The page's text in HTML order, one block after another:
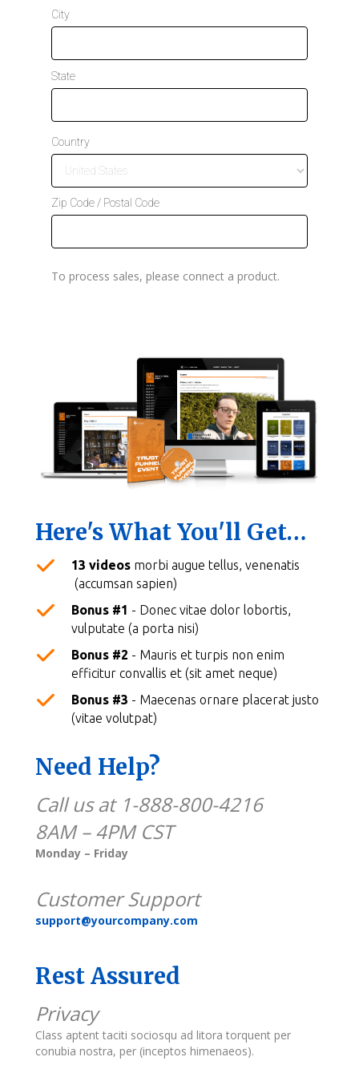
a
s
+
City
State
Country
Zip Code / Postal Code
To process sales, please connect a product.
Here's What You'll Get…
13 videos morbi augue tellus, venenatis
(accumsan sapien)
Bonus #1 - Donec vitae dolor lobortis,
vulputate (a porta nisi)
Bonus #2 - Mauris et turpis non enim
efficitur convallis et (sit amet neque)
Bonus #3 - Maecenas ornare placerat justo
(vitae volutpat)
Need Help?
Call us at 1-888-800-4216
8AM – 4PM CST
Monday – Friday
Customer Support
support@yourcompany.com
Rest Assured
Privacy
Class aptent taciti sociosqu ad litora torquent per
conubia nostra, per (inceptos himenaeos).